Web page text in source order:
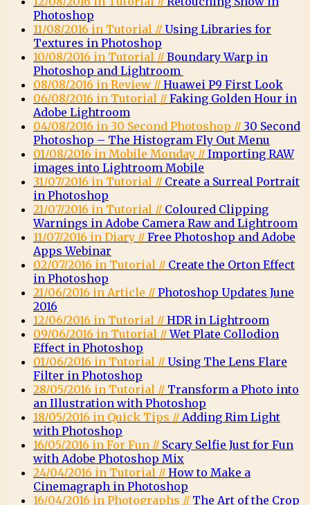
Photoshop
11/08/2016 in Tutorial // Using Libraries for
Textures in Photoshop
10/08/2016 in Tutorial // Boundary Warp in
Photoshop and Lightroom
08/08/2016 in Review // Huawei P9 First Look
06/08/2016 in Tutorial // Faking Golden Hour in
Adobe Lightroom
04/08/2016 in 30 Second Photoshop // 30 Second
Photoshop – The Histogram Fly Out Menu
01/08/2016 in Mobile Monday // Importing RAW
images into Lightroom Mobile
31/07/2016 in Tutorial // Create a Surreal Portrait
in Photoshop
21/07/2016 in Tutorial // Coloured Clipping
Warnings in Adobe Camera Raw and Lightroom
11/07/2016 in Diary // Free Photoshop and Adobe
Apps Webinar
02/07/2016 in Tutorial // Create the Orton Effect
in Photoshop
21/06/2016 in Article // Photoshop Updates June
2016
12/06/2016 in Tutorial // HDR in Lightroom
09/06/2016 in Tutorial //Wet Plate Collodion
Effect in Photoshop
01/06/2016 in Tutorial // Using The Lens Flare
Filter in Photoshop
28/05/2016 in Tutorial // Transform a Photo into
an Illustration with Photoshop
18/05/2016 in Quick Tips // Adding Rim Light
with Photoshop
16/05/2016 in For Fun // Scary Selfie Just for Fun
with Adobe Photoshop Mix
24/04/2016 in Tutorial // How to Make a
Cinemagraph in Photoshop
16/04/2016 in Photographs // The Art of the Crop